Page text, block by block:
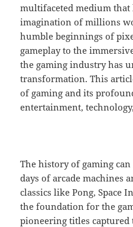
multifaceted medium that
imagination of millions
humble beginnings of
gameplay to the
the gaming industry has
transformation. This
of gaming and its
entertainment,
The history of gaming
days of arcade machines
classics like Pong, Space
the foundation for the
pioneering titles